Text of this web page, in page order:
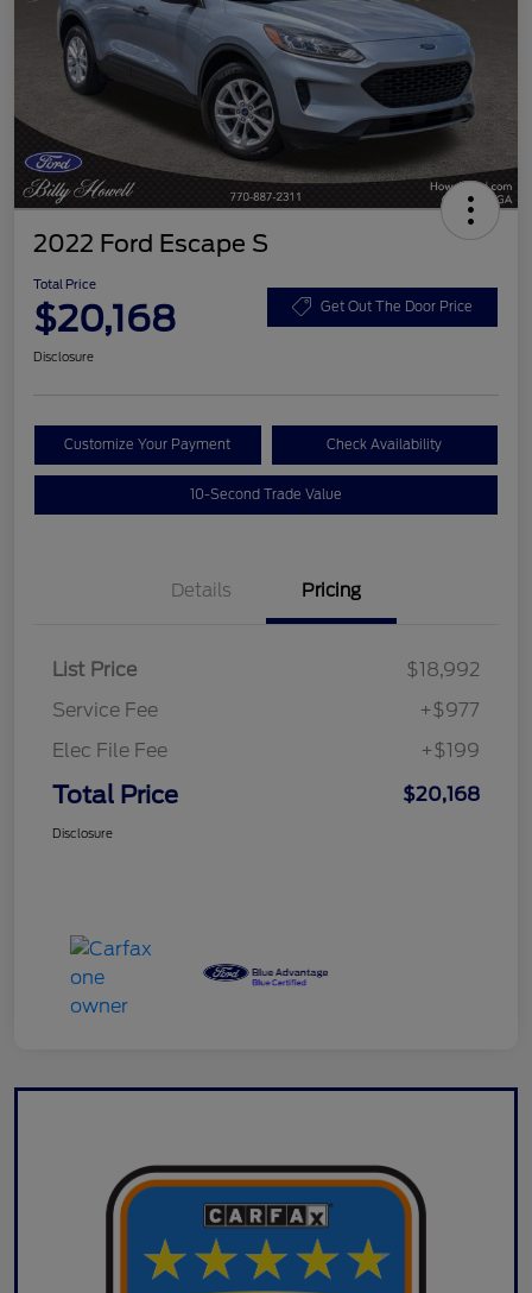
2022 Ford Escape S
Total Price
$20,168 Get Out The Door Price
Disclosure
Customize Your Payment Check Availability
10-Second Trade Value
Details Pricing
List Price
$18,992
Service Fee
+$977
Elec File Fee
+$199
Total Price $20,168
Disclosure